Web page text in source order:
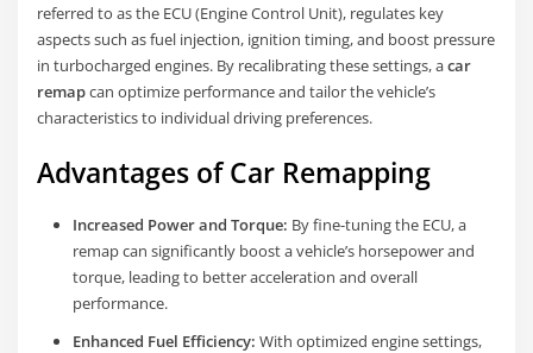
referred to as the ECU (Engine Control Unit), regulates key
aspects such as fuel injection, ignition timing, and boost pressure
in turbocharged engines. By recalibrating these settings, acar
remapcan optimize performance and tailor the vehicle’s
characteristics to individual driving preferences.
Advantages of Car Remapping
Increased Power and Torque: By fine-tuning the ECU, a
remap can significantly boost a vehicle’s horsepower and
torque, leading to better acceleration and overall
performance.
Enhanced Fuel Efficiency: With optimized engine settings,